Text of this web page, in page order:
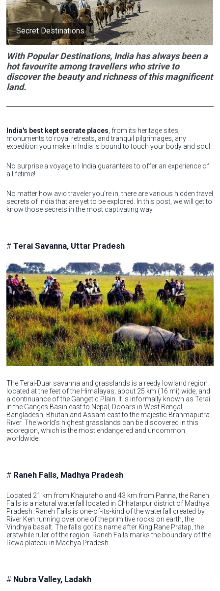
Secret Destinations
With Popular Destinations, India has always been a
hot favourite among travellers who strive to
discover the beauty and richness of this magnificent
land.
India's best kept secrate places , from its heritage sites,
monuments to royal retreats, and tranquil pilgrimages, any
expedition you make in India is bound to touch your body and soul.
No surprise a voyage to India guarantees to offer an experience of
a lifetime!
No matter how avid traveler you’re in, there are various hidden travel
secrets of India that are yet to be explored. In this post, we will get to
know those secrets in the most captivating way.
#Terai Savanna, Uttar Pradesh
The Terai-Duar savanna and grasslands is a reedy lowland region
located at the feet of the Himalayas, about 25 km (16 mi) wide, and
a continuance of the Gangetic Plain. It is informally known as Terai
in the Ganges Basin east to Nepal, Dooars in West Bengal,
Bangladesh, Bhutan and Assam east to the majestic Brahmaputra
River. The world's highest grasslands can be discovered in this
ecoregion, which is the most endangered and uncommon
worldwide.
# Raneh Falls, Madhya Pradesh
Located 21 km from Khajuraho and 43 km from Panna, the Raneh
Falls is a natural waterfall located in Chhatarpur district of Madhya
Pradesh. Raneh Falls is one-of-its-kind of the waterfall created by
River Ken running over one of the primitive rocks on earth, the
Vindhya basalt. The falls got its name after King Rane Pratap, the
erstwhile ruler of the region. Raneh Falls marks the boundary of the
Rewa plateau in Madhya Pradesh.
# Nubra Valley, Ladakh